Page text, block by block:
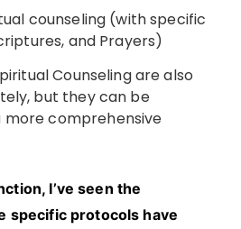
counseling (with specific
and Prayers)
Counseling are also
but they can be
comprehensive
I’ve seen the
specific protocols have